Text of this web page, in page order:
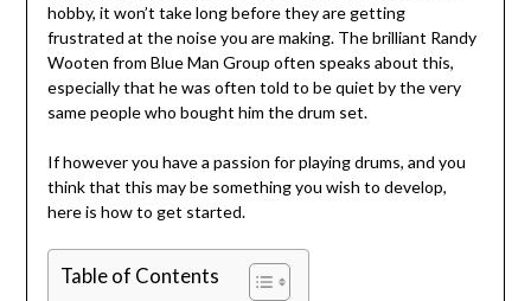
hobby, it won’t take long before they are getting
frustrated at the noise you are making. The brilliant Randy
Wooten from Blue Man Group often speaks about this,
especially that he was often told to be quiet by the very
same people who bought him the drum set.
If however you have a passion for playing drums, and you
think that this may be something you wish to develop,
here is how to get started.
Table of Contents